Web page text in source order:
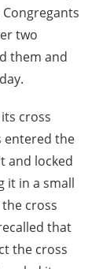
two
them and
cross
entered the
and locked
it in a small
cross
that
the cross